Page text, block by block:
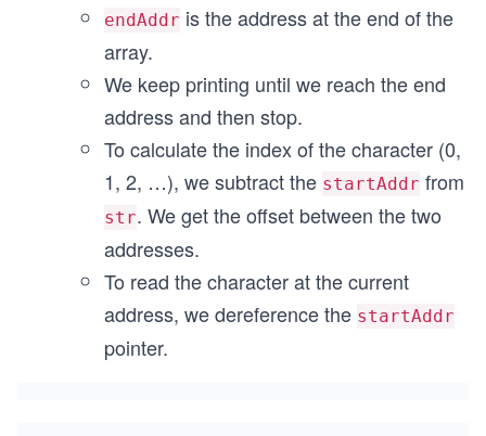
endAddr is the address at the end of the
array.
We keep printing until we reach the end
address and then stop.
To calculate the index of the character (0,
1, 2, …), we subtract the startAddr from
str. We get the offset between the two
addresses.
To read the character at the current
address, we dereference the startAddr
pointer.